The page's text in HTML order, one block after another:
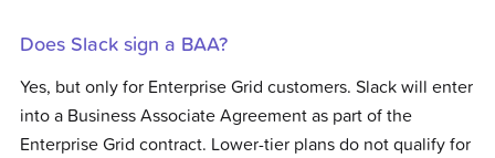
Does Slack sign a BAA?
Yes, but only for Enterprise Grid customers. Slack will enter
into a Business Associate Agreement as part of the
Enterprise Grid contract. Lower-tier plans do not qualify for